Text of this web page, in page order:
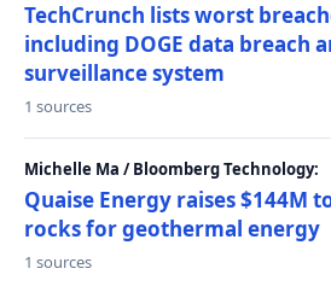
TechCrunch lists worst
including DOGE data breach
surveillance system
1 sources
Michelle Ma / Bloomberg Technology:
Quaise Energy raises $144M
rocks for geothermal energy
1 sources